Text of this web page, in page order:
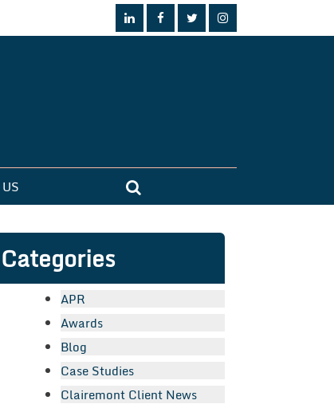
Categories
APR
Awards
Blog
Case Studies
Clairemont Client News